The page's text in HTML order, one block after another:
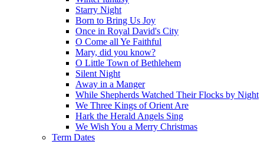
Starry Night
Born to Bring Us Joy
Once in Royal David's City
O Come all Ye Faithful
Mary, did you know?
O Little Town of Bethlehem
Silent Night
Away in a Manger
While Shepherds Watched Their Flocks by Night
We Three Kings of Orient Are
Hark the Herald Angels Sing
We Wish You a Merry Christmas
Term Dates